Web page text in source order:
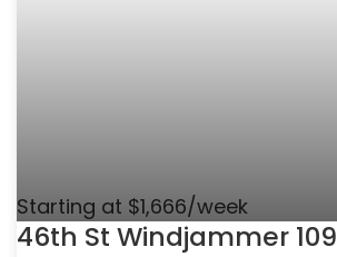
Starting at $1,666/week
46th St Windjammer 109